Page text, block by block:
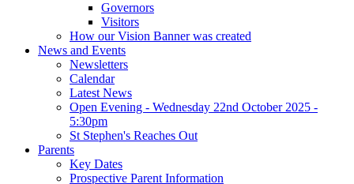
Governors
Visitors
How our Vision Banner was created
News and Events
Newsletters
Calendar
Latest News
Open Evening - Wednesday 22nd October 2025 -
5:30pm
St Stephen's Reaches Out
Parents
Key Dates
Prospective Parent Information